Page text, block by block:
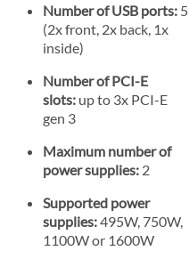
Number of USB ports: 5
(2x front, 2x back, 1x
inside)
Number of PCI-E
slots: up to 3x PCI-E
gen 3
Maximum number of
power supplies: 2
Supported power
supplies:495W, 750W,
1100W or 1600W